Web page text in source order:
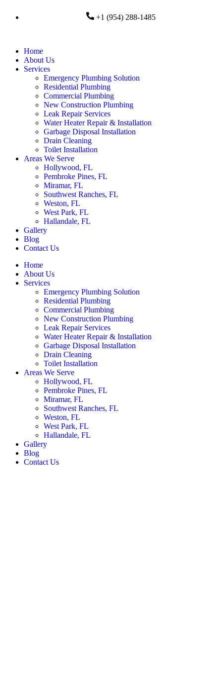
+1 (954) 288-1485
Home
About Us
Services
Emergency Plumbing Solution
Residential Plumbing
Commercial Plumbing
New Construction Plumbing
Leak Repair Services
Water Heater Repair & Installation
Garbage Disposal Installation
Drain Cleaning
Toilet Installation
Areas We Serve
Hollywood, FL
Pembroke Pines, FL
Miramar, FL
Southwest Ranches, FL
Weston, FL
West Park, FL
Hallandale, FL
Gallery
Blog
Contact Us
Home
About Us
Services
Emergency Plumbing Solution
Residential Plumbing
Commercial Plumbing
New Construction Plumbing
Leak Repair Services
Water Heater Repair & Installation
Garbage Disposal Installation
Drain Cleaning
Toilet Installation
Areas We Serve
Hollywood, FL
Pembroke Pines, FL
Miramar, FL
Southwest Ranches, FL
Weston, FL
West Park, FL
Hallandale, FL
Gallery
Blog
Contact Us